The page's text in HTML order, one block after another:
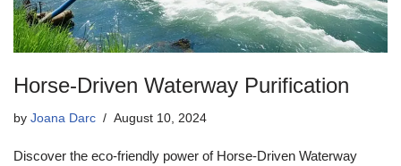
Horse-Driven Waterway Purification
by Joana Darc August 10, 2024
Discover the eco-friendly power of Horse-Driven Waterway